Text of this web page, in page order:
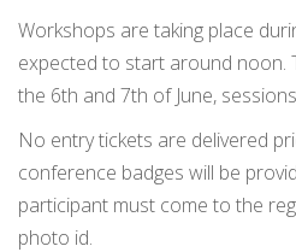
Workshops are taking place
expected to start around noon.
the 6th and 7th of June,
No entry tickets are delivered
conference badges will be
participant must come to the
photo id.